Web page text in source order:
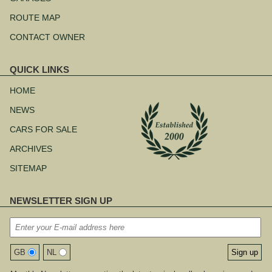
ROUTE MAP
CONTACT OWNER
QUICK LINKS
navigation
HOME
NEWS
CARS FOR SALE
ARCHIVES
SITEMAP
NEWSLETTER SIGN UP
GB NL